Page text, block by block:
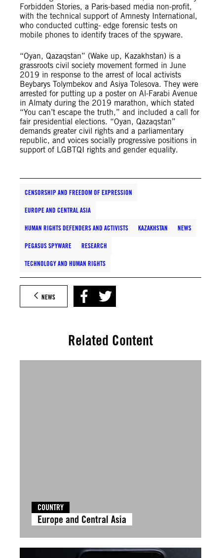
Forbidden Stories, a Paris-based media non-profit,
with the technical support of Amnesty International,
who conducted cutting- edge forensic tests on
mobile phones to identify traces of the spyware.
“Oyan, Qazaqstan” (Wake up, Kazakhstan) is a
grassroots civil society movement formed in June
2019 in response to the arrest of local activists
Beybarys Tolymbekov and Asiya Tolesova. They were
arrested for putting up a poster on Al-Farabi Avenue
in Almaty during the 2019 marathon, which stated
“You can’t escape the truth,” and included a call for
fair presidential elections. “Oyan, Qazaqstan”
demands greater civil rights and a parliamentary
republic, and voices socially progressive positions in
support of LGBTQI rights and gender equality.
CENSORSHIP AND FREEDOM OF EXPRESSION
EUROPE AND CENTRAL ASIA
HUMAN RIGHTS DEFENDERS AND ACTIVISTS KAZAKHSTAN NEWS
PEGASUS SPYWARE RESEARCH
TECHNOLOGY AND HUMAN RIGHTS
NEWS
Related Content
COUNTRY
Europe and Central Asia